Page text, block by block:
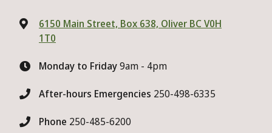
6150 Main Street, Box 638, Oliver BC V0H
1T0
Monday to Friday9am - 4pm
After-hours Emergencies 250-498-6335
Phone 250-485-6200